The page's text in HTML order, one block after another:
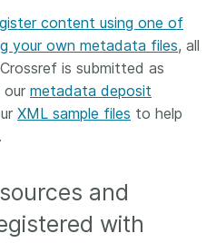
content using one of
your own metadata files, all
is submitted as
metadata deposit
XML sample files to help
and
with